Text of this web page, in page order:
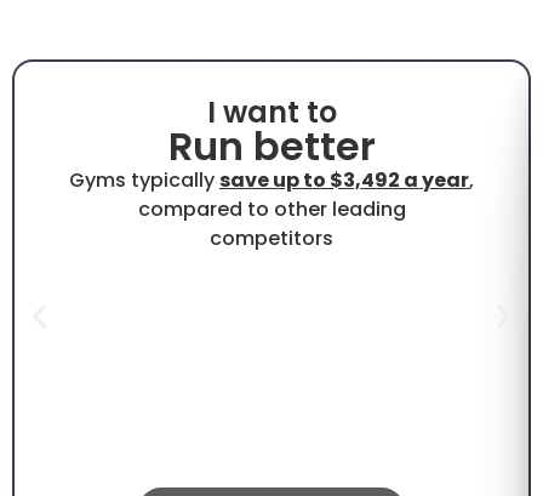
I want to
Run better
Gyms typicallysave up to $3,492 a year,
compared to other leading
competitors